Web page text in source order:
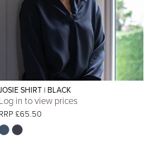
SHIRT | BLACK
Log in to view prices
RRP £65.50